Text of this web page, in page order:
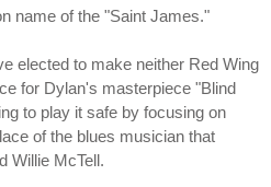
name of the "Saint James."
elected to make neither Red Wing
for Dylan's masterpiece "Blind
to play it safe by focusing on
of the blues musician that
Willie McTell.